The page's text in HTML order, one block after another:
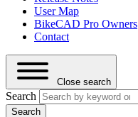
User Map
BikeCAD Pro Owners
Contact
Close search
Search